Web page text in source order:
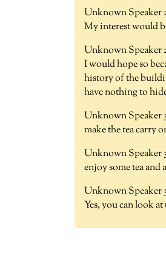
Unknown Speaker
My interest would
Unknown Speaker
I would hope so
history of the
have nothing to
Unknown Speaker
make the tea carry
Unknown Speaker
enjoy some tea and
Unknown Speaker
Yes, you can look